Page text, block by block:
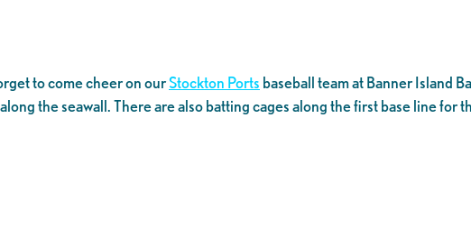
to come cheer on ourStockton Ports baseball team at Banner Island
the seawall. There are also batting cages along the first base line for